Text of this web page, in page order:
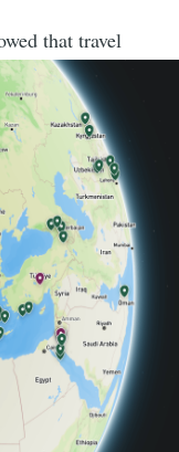
that travel
all, was one
our planet
with its other
shaped
then returned
that moved
all that we
pandemic was
had
possibly be a
minted word,